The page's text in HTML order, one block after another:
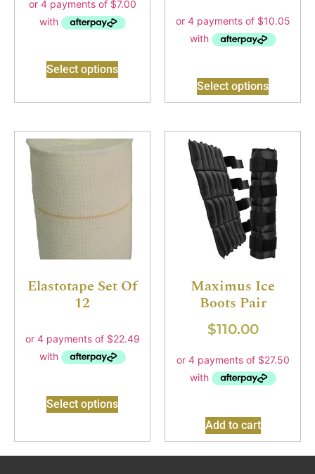
Select options
Select options
Elastotape Set Of
12
Select options
Maximus Ice
Boots Pair
$110.00
Add to cart